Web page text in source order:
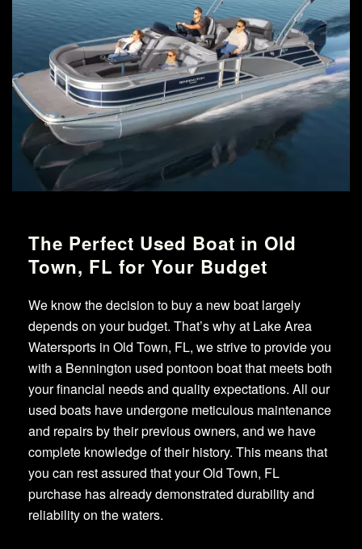
The Perfect Used Boat in Old
Town, FL for Your Budget
We know the decision to buy a new boat largely
depends on your budget. That’s why at Lake Area
Watersports in Old Town, FL, we strive to provide you
with a Bennington used pontoon boat that meets both
your financial needs and quality expectations. All our
used boats have undergone meticulous maintenance
and repairs by their previous owners, and we have
complete knowledge of their history. This means that
you can rest assured that your Old Town, FL
purchase has already demonstrated durability and
reliability on the waters.